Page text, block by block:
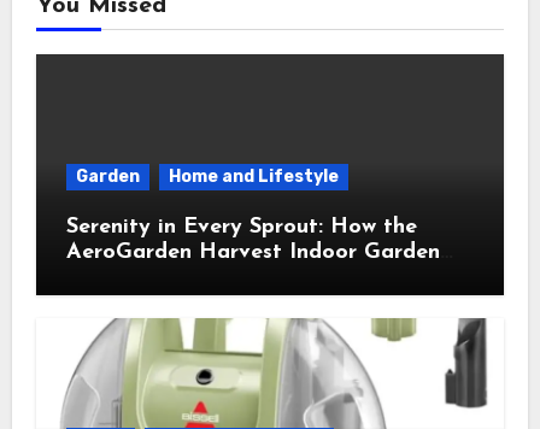
You Missed
Garden Home and Lifestyle
Serenity in Every Sprout: How the
AeroGarden Harvest Indoor Garden